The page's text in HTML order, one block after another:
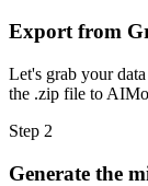
Export from
Let's grab your
the .zip file to
Step 2
Generate the